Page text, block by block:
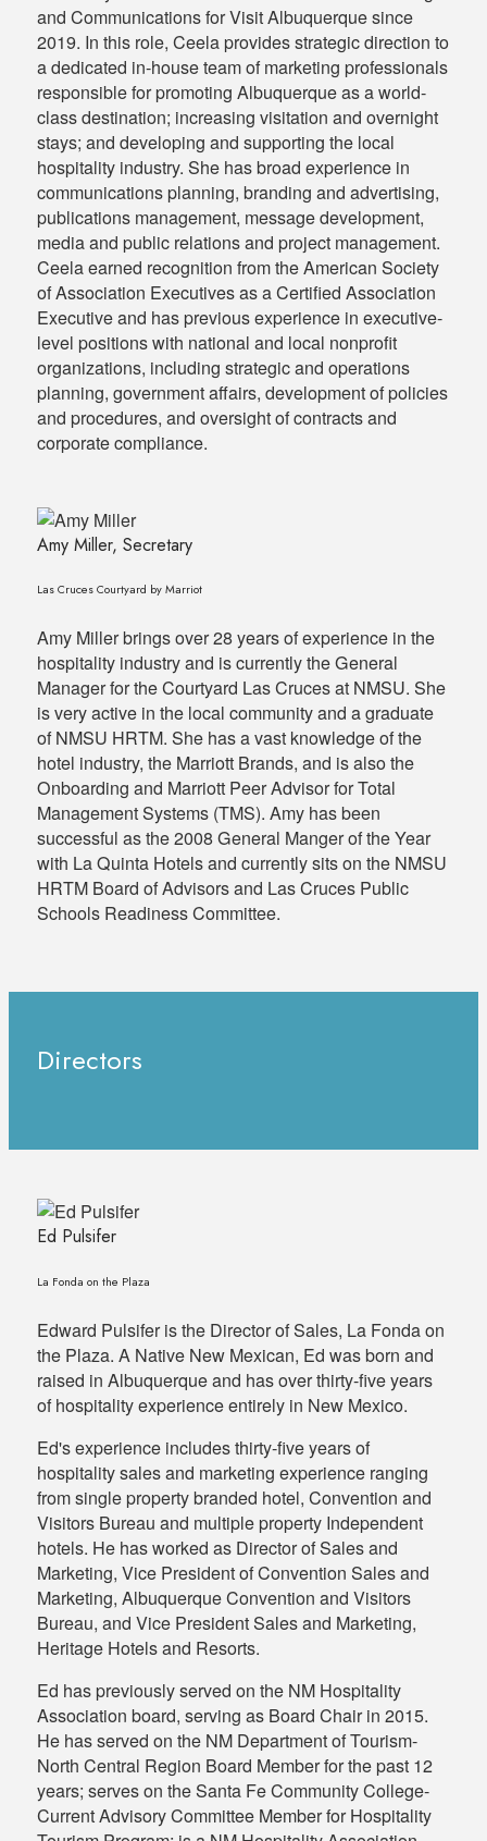
and Communications for Visit Albuquerque since
2019. In this role, Ceela provides strategic direction to
a dedicated in-house team of marketing professionals
responsible for promoting Albuquerque as a world-
class destination; increasing visitation and overnight
stays; and developing and supporting the local
hospitality industry. She has broad experience in
communications planning, branding and advertising,
publications management, message development,
media and public relations and project management.
Ceela earned recognition from the American Society
of Association Executives as a Certified Association
Executive and has previous experience in executive-
level positions with national and local nonprofit
organizations, including strategic and operations
planning, government affairs, development of policies
and procedures, and oversight of contracts and
corporate compliance.
Amy Miller, Secretary
Las Cruces Courtyard by Marriot
Amy Miller brings over 28 years of experience in the
hospitality industry and is currently the General
Manager for the Courtyard Las Cruces at NMSU. She
is very active in the local community and a graduate
of NMSU HRTM. She has a vast knowledge of the
hotel industry, the Marriott Brands, and is also the
Onboarding and Marriott Peer Advisor for Total
Management Systems (TMS). Amy has been
successful as the 2008 General Manger of the Year
with La Quinta Hotels and currently sits on the NMSU
HRTM Board of Advisors and Las Cruces Public
Schools Readiness Committee.
Directors
Ed Pulsifer
La Fonda on the Plaza
Edward Pulsifer is the Director of Sales, La Fonda on
the Plaza. A Native New Mexican, Ed was born and
raised in Albuquerque and has over thirty-five years
of hospitality experience entirely in New Mexico.
Ed's experience includes thirty-five years of
hospitality sales and marketing experience ranging
from single property branded hotel, Convention and
Visitors Bureau and multiple property Independent
hotels. He has worked as Director of Sales and
Marketing, Vice President of Convention Sales and
Marketing, Albuquerque Convention and Visitors
Bureau, and Vice President Sales and Marketing,
Heritage Hotels and Resorts.
Ed has previously served on the NM Hospitality
Association board, serving as Board Chair in 2015.
He has served on the NM Department of Tourism-
North Central Region Board Member for the past 12
years; serves on the Santa Fe Community College-
Current Advisory Committee Member for Hospitality